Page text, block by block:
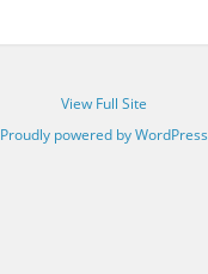
View Full Site
Proudly powered by WordPress